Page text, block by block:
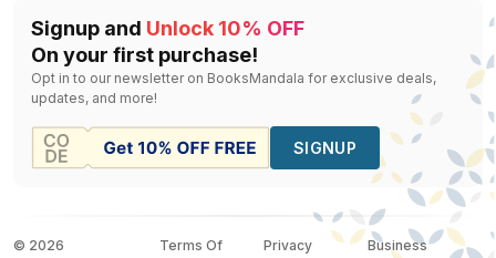
Signup and Unlock 10% OFF
On your first purchase!
Opt in to our newsletter on BooksMandala for exclusive deals,
updates, and more!
SIGNUP
© 2026 Terms Of Privacy Business